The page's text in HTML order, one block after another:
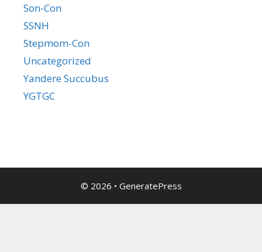
Son-Con
SSNH
Stepmom-Con
Uncategorized
Yandere Succubus
YGTGC
© 2026 • GeneratePress